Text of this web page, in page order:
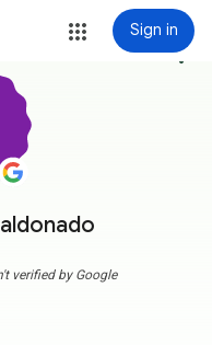
Sign in
more_vert
verified by Google